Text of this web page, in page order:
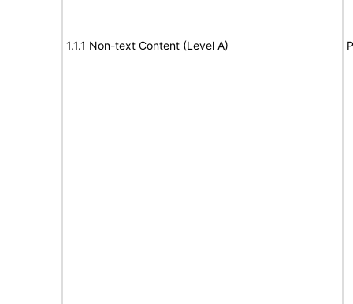
1.1.1 Non-text Content (Level A)